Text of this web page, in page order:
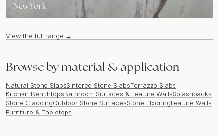
New York
View the full range →
Browse by material & application
Natural Stone SlabsSintered Stone SlabsTerrazzo Slabs
Kitchen BenchtopsBathroom Surfaces & Feature WallsSplashbacks
Stone CladdingOutdoor Stone SurfacesStone FlooringFeature Walls
Furniture & Tabletops